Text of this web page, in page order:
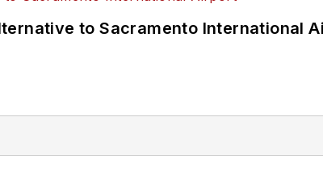
to Sacramento International